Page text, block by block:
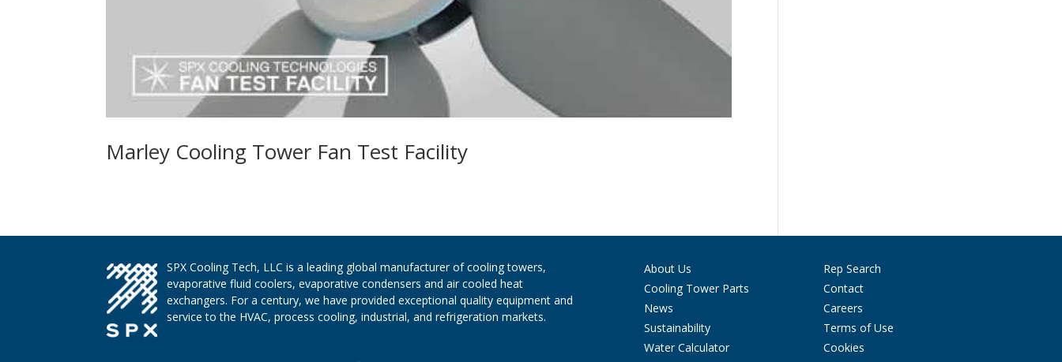
Marley Cooling Tower Fan Test Facility
SPX Cooling Tech, LLC is a leading global manufacturer of cooling towers,
evaporative fluid coolers, evaporative condensers and air cooled heat
exchangers. For a century, we have provided exceptional quality equipment and
service to the HVAC, process cooling, industrial, and refrigeration markets.
About Us
Cooling Tower Parts
News
Sustainability
Water Calculator
Rep Search
Contact
Careers
Terms of Use
Cookies